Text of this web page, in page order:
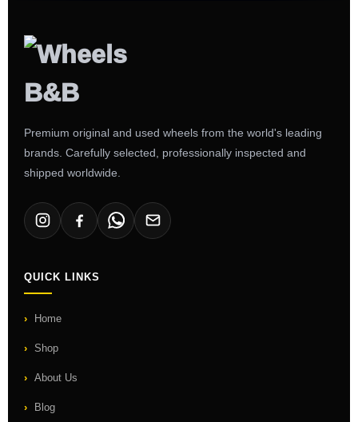
Premium original and used wheels from the world's leading
brands. Carefully selected, professionally inspected and
shipped worldwide.
QUICK LINKS
Home
Shop
About Us
Blog